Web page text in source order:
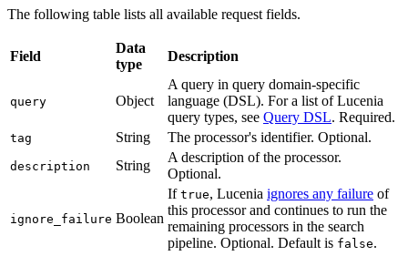
The following table lists all available request fields.
Field
Data
type
Description
query Object
A query in query domain-specific
language (DSL). For a list of Lucenia
query types, see Query DSL. Required.
tag String The processor's identifier. Optional.
description String
A description of the processor.
Optional.
ignore_failure Boolean
If true, Lucenia ignores any failure of
this processor and continues to run the
remaining processors in the search
pipeline. Optional. Default is false.